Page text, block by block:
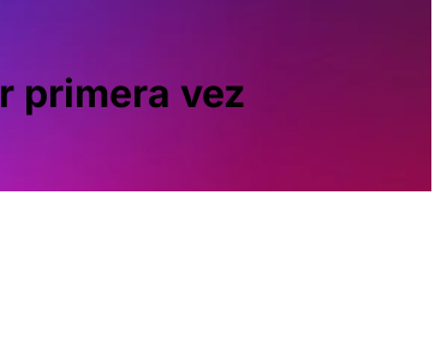
primera vez